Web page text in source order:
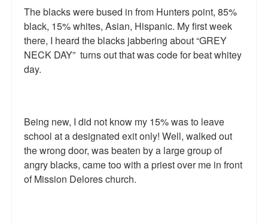
WDEL info
Talk Radio: What you can do.
Speaking and Book Signings.
Top 200 Black Mob Violence Videos
Contact us.
For the Press: Info on Don't Make the Black Kids Angry:
The blacks were bused in from Hunters point, 85%
black, 15% whites, Asian, Hispanic. My first week
there, I heard the blacks jabbering about “GREY
NECK DAY” turns out that was code for beat whitey
day.
Being new, I did not know my 15% was to leave
school at a designated exit only! Well, walked out
the wrong door, was beaten by a large group of
angry blacks, came too with a priest over me in front
of Mission Delores church.